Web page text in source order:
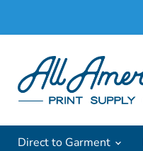
Direct to Garment